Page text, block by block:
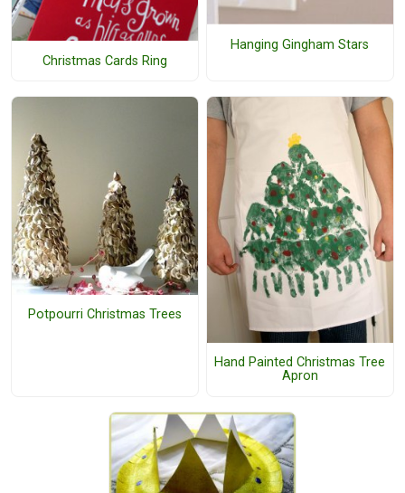
Christmas Cards Ring
Hanging Gingham Stars
Potpourri Christmas Trees
Hand Painted Christmas Tree
Apron